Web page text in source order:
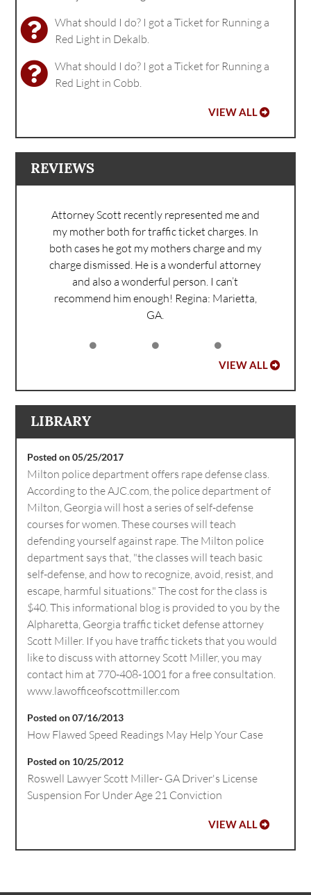
What should I do? I got a Ticket for Running a
Red Light in Dekalb.
What should I do? I got a Ticket for Running a
Red Light in Cobb.
VIEW ALL
REVIEWS
Attorney Scott recently represented me and
my mother both for traffic ticket charges. In
both cases he got my mothers charge and my
charge dismissed. He is a wonderful attorney
and also a wonderful person. I can’t
recommend him enough! Regina: Marietta,
GA.
VIEW ALL
LIBRARY
Posted on 05/25/2017
Milton police department offers rape defense class.
According to the AJC.com, the police department of
Milton, Georgia will host a series of self-defense
courses for women. These courses will teach
defending yourself against rape. The Milton police
department says that, "the classes will teach basic
self-defense, and how to recognize, avoid, resist, and
escape, harmful situations." The cost for the class is
$40. This informational blog is provided to you by the
Alpharetta, Georgia traffic ticket defense attorney
Scott Miller. If you have traffic tickets that you would
like to discuss with attorney Scott Miller, you may
contact him at 770-408-1001 for a free consultation.
www.lawofficeofscottmiller.com
Posted on 07/16/2013
How Flawed Speed Readings May Help Your Case
Posted on 10/25/2012
Roswell Lawyer Scott Miller- GA Driver's License
Suspension For Under Age 21 Conviction
VIEW ALL